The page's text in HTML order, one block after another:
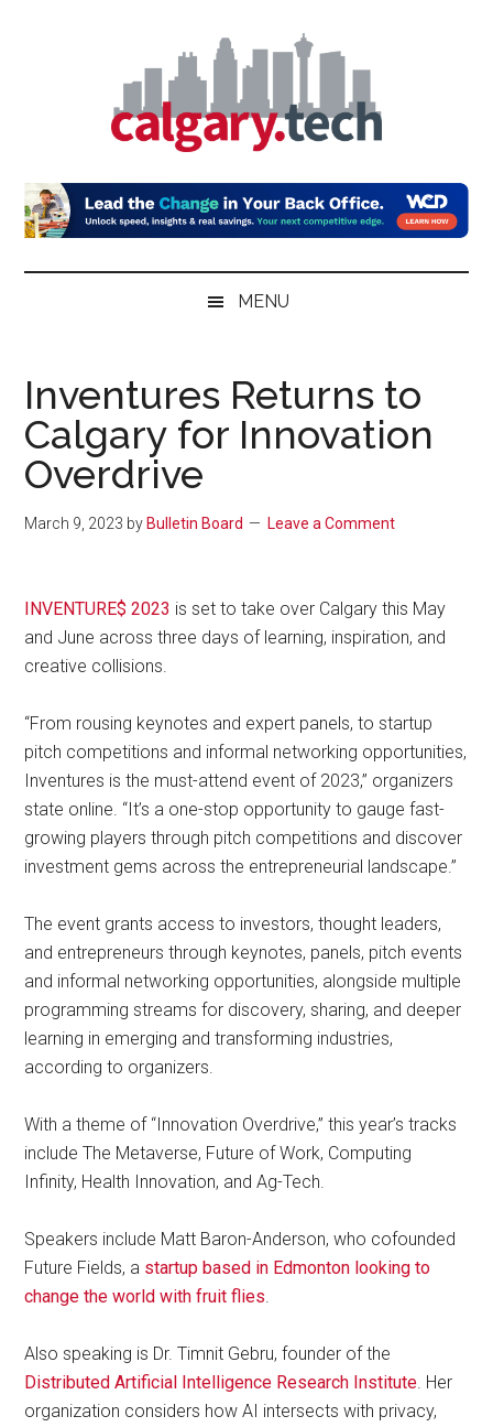
Calgary.Tech
MENU
Inventures Returns to
Calgary for Innovation
Overdrive
March 9, 2023 by Bulletin Board Leave a Comment
INVENTURE$ 2023 is set to take over Calgary this May
and June across three days of learning, inspiration, and
creative collisions.
“From rousing keynotes and expert panels, to startup
pitch competitions and informal networking opportunities,
Inventures is the must-attend event of 2023,” organizers
state online. “It’s a one-stop opportunity to gauge fast-
growing players through pitch competitions and discover
investment gems across the entrepreneurial landscape.”
The event grants access to investors, thought leaders,
and entrepreneurs through keynotes, panels, pitch events
and informal networking opportunities, alongside multiple
programming streams for discovery, sharing, and deeper
learning in emerging and transforming industries,
according to organizers.
With a theme of “Innovation Overdrive,” this year’s tracks
include The Metaverse, Future of Work, Computing
Infinity, Health Innovation, and Ag-Tech.
Speakers include Matt Baron-Anderson, who cofounded
Future Fields, a startup based in Edmonton looking to
change the world with fruit flies
Also speaking is Dr. Timnit Gebru, founder of the
Distributed Artificial Intelligence Research Institute . Her
organization considers how AI intersects with privacy,